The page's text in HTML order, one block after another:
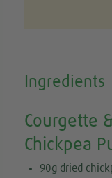
Ingredients
Courgette
Chickpea
90g dried